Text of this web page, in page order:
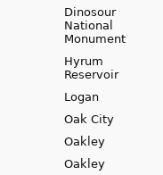
Dinosour
National
Monument
Hyrum
Reservoir
Logan
Oak City
Oakley
Oakley